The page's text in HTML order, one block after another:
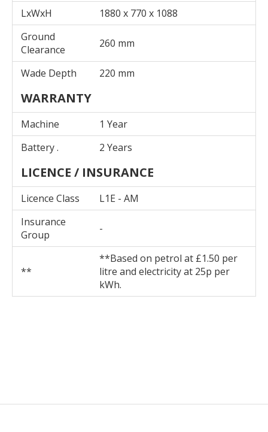
LxWxH
1880 x 770 x 1088
Ground
Clearance
260 mm
Wade Depth 220 mm
WARRANTY
Machine
1 Year
Battery .
2 Years
LICENCE / INSURANCE
Licence Class
L1E - AM
Insurance
Group
-
**
**Based on petrol at £1.50 per
litre and electricity at 25p per
kWh.